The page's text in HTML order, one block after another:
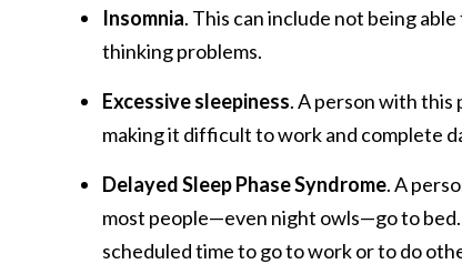
Insomnia. This can include not being
thinking problems.
Excessive sleepiness. A person with
making it difficult to work and complete
Delayed Sleep Phase Syndrome. A
most people—even night owls—go to
scheduled time to go to work or to do